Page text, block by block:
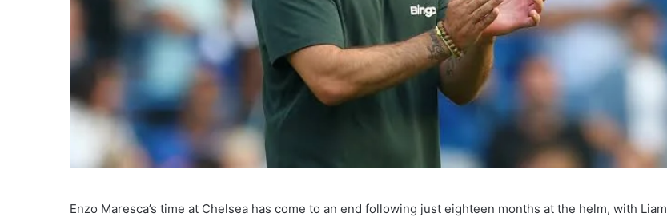
Enzo Maresca’s time at Chelsea has come to an end following just eighteen months at the helm, with Liam